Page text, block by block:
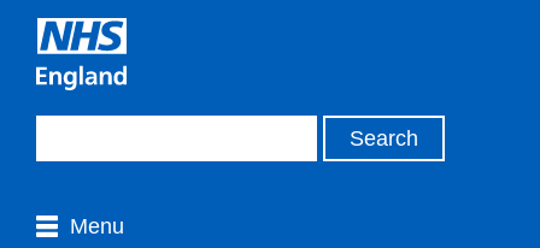
Menu